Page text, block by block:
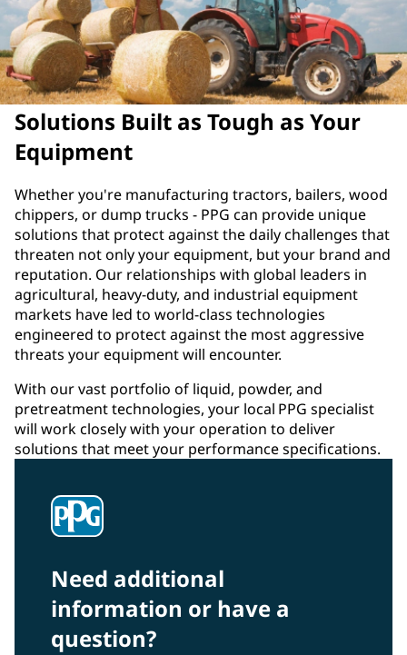
Solutions Built as Tough as Your
Equipment
Whether you're manufacturing tractors, bailers, wood
chippers, or dump trucks - PPG can provide unique
solutions that protect against the daily challenges that
threaten not only your equipment, but your brand and
reputation. Our relationships with global leaders in
agricultural, heavy-duty, and industrial equipment
markets have led to world-class technologies
engineered to protect against the most aggressive
threats your equipment will encounter.
With our vast portfolio of liquid, powder, and
pretreatment technologies, your local PPG specialist
will work closely with your operation to deliver
solutions that meet your performance specifications.
Need additional
information or have a
question?